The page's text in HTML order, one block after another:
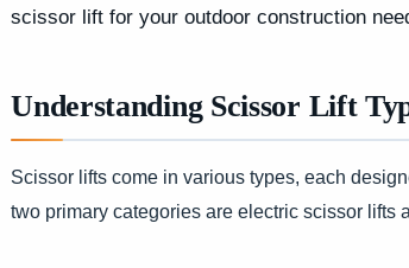
scissor lift for your outdoor construction
Understanding Scissor Lift
Scissor lifts come in various types, each
two primary categories are electric scissor lifts